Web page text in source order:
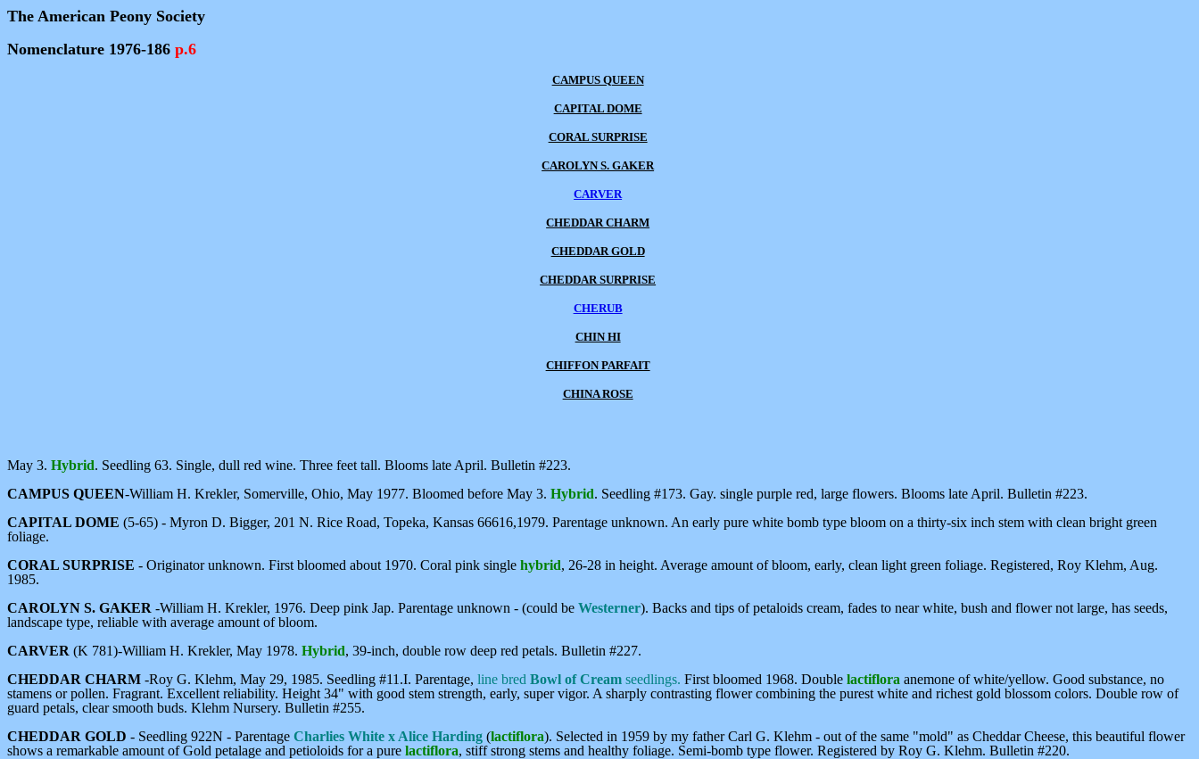
The American Peony Society
Nomenclature 1976-186 p.6
CAMPUS QUEEN
CAPITAL DOME
CORAL SURPRISE
CAROLYN S. GAKER
CARVER
CHEDDAR CHARM
CHEDDAR GOLD
CHEDDAR SURPRISE
CHERUB
CHIN HI
CHIFFON PARFAIT
CHINA ROSE
May 3. Hybrid. Seedling 63. Single, dull red wine. Three feet tall. Blooms late April. Bulletin #223.
CAMPUS QUEEN-William H. Krekler, Somerville, Ohio, May 1977. Bloomed before May 3. Hybrid. Seedling #173. Gay. single purple red, large flowers. Blooms late April. Bulletin #223.
CAPITAL DOME (5-65) - Myron D. Bigger, 201 N. Rice Road, Topeka, Kansas 66616,1979. Parentage unknown. An early pure white bomb type bloom on a thirty-six inch stem with clean bright green
foliage.
CORAL SURPRISE - Originator unknown. First bloomed about 1970. Coral pink single hybrid, 26-28 in height. Average amount of bloom, early, clean light green foliage. Registered, Roy Klehm, Aug.
1985.
CAROLYN S. GAKER -William H. Krekler, 1976. Deep pink Jap. Parentage unknown - (could be Westerner). Backs and tips of petaloids cream, fades to near white, bush and flower not large, has seeds,
landscape type, reliable with average amount of bloom.
CARVER (K 781)-William H. Krekler, May 1978. Hybrid, 39-inch, double row deep red petals. Bulletin #227.
CHEDDAR CHARM -Roy G. Klehm, May 29, 1985. Seedling #11.I. Parentage, line bred Bowl of Cream seedlings. First bloomed 1968. Double lactiflora anemone of white/yellow. Good substance, no
stamens or pollen. Fragrant. Excellent reliability. Height 34" with good stem strength, early, super vigor. A sharply contrasting flower combining the purest white and richest gold blossom colors. Double row of
guard petals, clear smooth buds. Klehm Nursery. Bulletin #255.
CHEDDAR GOLD - Seedling 922N - Parentage Charlies White x Alice Harding (lactiflora). Selected in 1959 by my father Carl G. Klehm - out of the same "mold" as Cheddar Cheese, this beautiful flower
shows a remarkable amount of Gold petalage and petioloids for a pure lactiflora, stiff strong stems and healthy foliage. Semi-bomb type flower. Registered by Roy G. Klehm. Bulletin #220.